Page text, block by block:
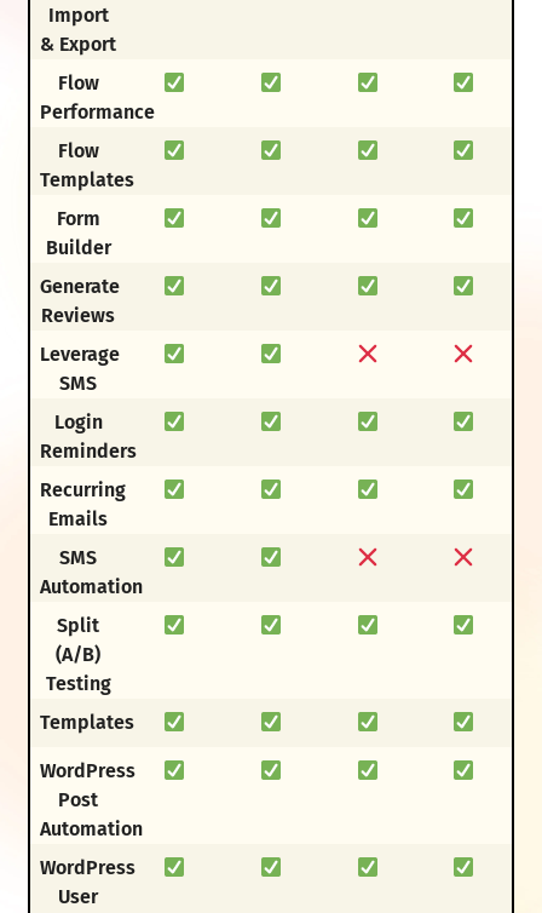
Import
& Export
Flow
Performance
Flow
Templates
Form
Builder
Generate
Reviews
Leverage
SMS
Login
Reminders
Recurring
Emails
SMS
Automation
Split
(A/B)
Testing
Templates
WordPress
Post
Automation
WordPress
User